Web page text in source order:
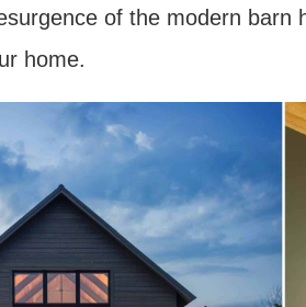
of the modern barn
home.